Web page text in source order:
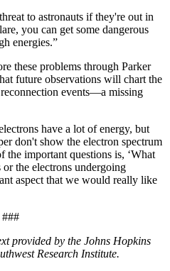
to astronauts if they're out in
you can get some dangerous
energies.”
these problems through Parker
future observations will chart the
events—a missing
have a lot of energy, but
don't show the electron spectrum
the important questions is, ‘What
the electrons undergoing
aspect that we would really like
###
provided by the Johns Hopkins
Research Institute.